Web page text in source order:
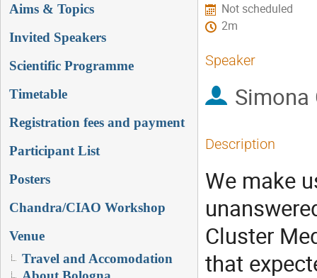
Aims & Topics
Invited Speakers
Scientific Programme
Timetable
Registration fees and payment
Participant List
Posters
Chandra/CIAO Workshop
Venue
Travel and Accomodation
Not scheduled
2m
Speaker
Simona
Description
We make
Cluster
that